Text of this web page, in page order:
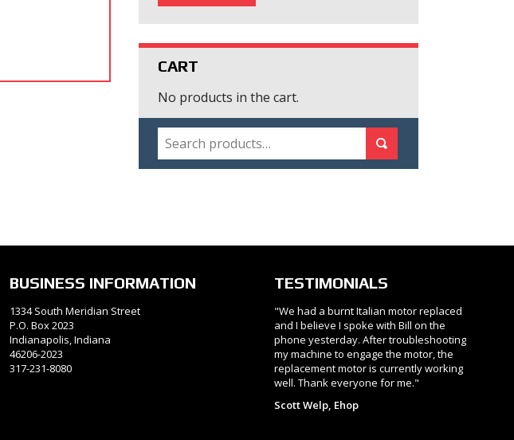
CART
No products in the cart.
SEARCH Search
BUSINESS INFORMATION
1334 South Meridian Street
P.O. Box 2023
Indianapolis, Indiana
46206-2023
317-231-8080
TESTIMONIALS
"We had a burnt Italian motor replaced
and I believe I spoke with Bill on the
phone yesterday. After troubleshooting
my machine to engage the motor, the
replacement motor is currently working
well. Thank everyone for me."
Scott Welp, Ehop